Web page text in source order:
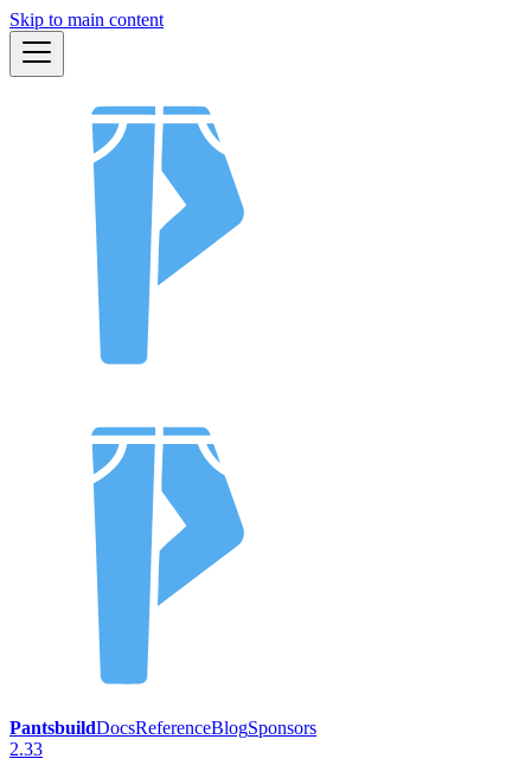
Skip to main content
PantsbuildDocsReferenceBlogSponsors
2.33